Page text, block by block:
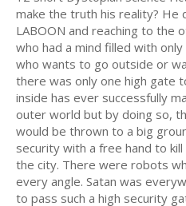
make the truth his reality? He
LABOON and reaching to the
who had a mind filled with
who wants to go outside or
there was only one high gate
inside has ever successfully
outer world but by doing so,
would be thrown to a big
security with a free hand to
the city. There were robots
every angle. Satan was
to pass such a high security